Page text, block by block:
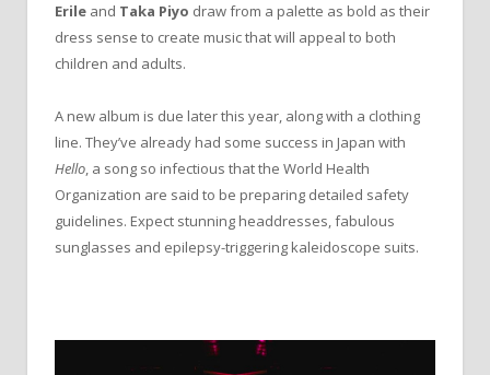
Erile and Taka Piyo draw from a palette as bold as their
dress sense to create music that will appeal to both
children and adults.
A new album is due later this year, along with a clothing
line. They’ve already had some success in Japan with
Hello, a song so infectious that the World Health
Organization are said to be preparing detailed safety
guidelines. Expect stunning headdresses, fabulous
sunglasses and epilepsy-triggering kaleidoscope suits.